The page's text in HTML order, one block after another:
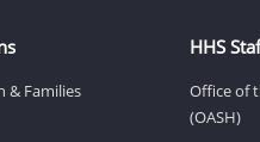
& Families
HHS
Office of
(OASH)